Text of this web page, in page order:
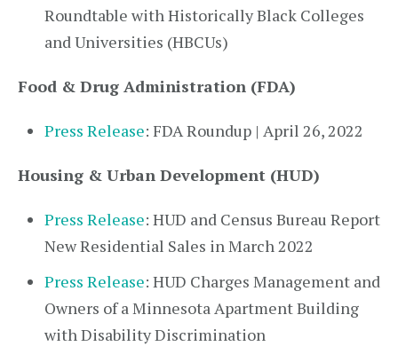
Roundtable with Historically Black Colleges
and Universities (HBCUs)
Food & Drug Administration (FDA)
Press Release: FDA Roundup | April 26, 2022
Housing & Urban Development (HUD)
Press Release: HUD and Census Bureau Report
New Residential Sales in March 2022
Press Release: HUD Charges Management and
Owners of a Minnesota Apartment Building
with Disability Discrimination